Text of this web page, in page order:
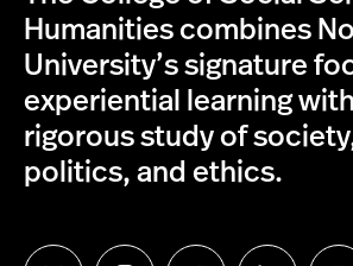
Humanities combines
University’s signature
experiential learning
rigorous study of
politics, and ethics.